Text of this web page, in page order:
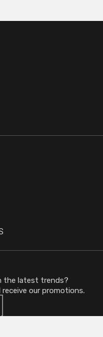
the latest trends?
our promotions.